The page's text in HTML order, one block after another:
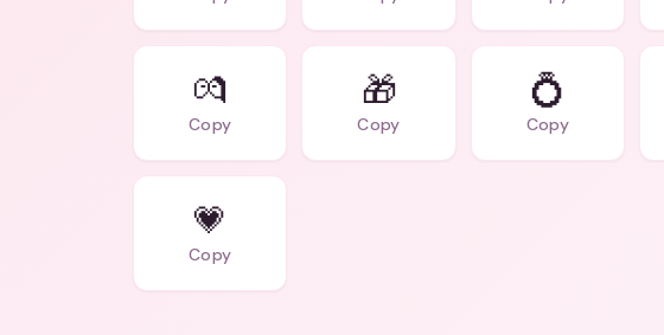
💏
Copy
🎁
Copy
💍
Copy
💗
Copy